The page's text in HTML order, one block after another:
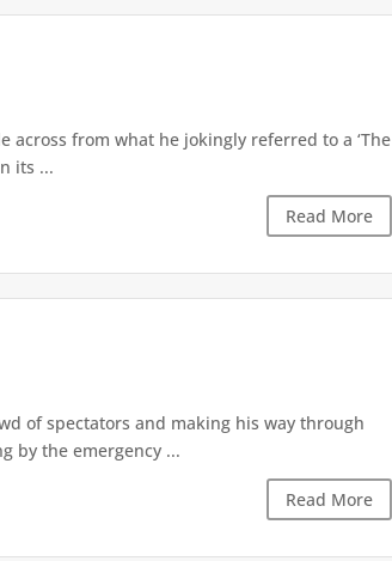
across from what he jokingly referred to a ‘The
its ...
Read More
of spectators and making his way through
by the emergency ...
Read More